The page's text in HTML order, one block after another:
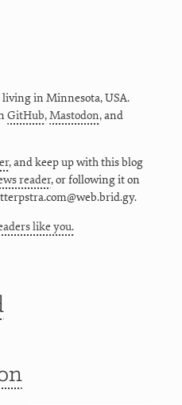
living in Minnesota,USA.
GitHub,Mastodon, and
, and keep up with this blog
reader, or following it on
like you.